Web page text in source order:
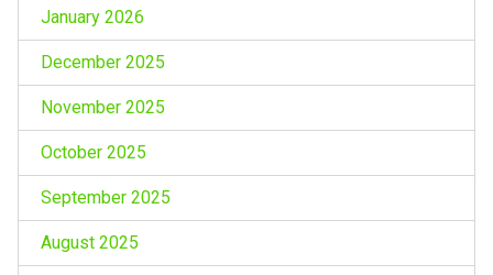
January 2026
December 2025
November 2025
October 2025
September 2025
August 2025